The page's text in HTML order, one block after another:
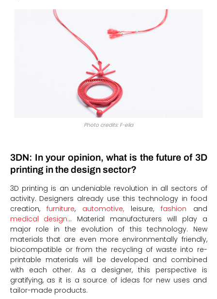
Photo credits: F-elia
3DN: In your opinion, what is the future of 3D
printing in the design sector?
3D printing is an undeniable revolution in all sectors of
activity. Designers already use this technology in food
creation,furniture, automotive, leisure, fashion and
medical design... Material manufacturers will play a
major role in the evolution of this technology. New
materials that are even more environmentally friendly,
biocompatible or from the recycling of waste into re-
printable materials will be developed and combined
with each other. As a designer, this perspective is
gratifying, as it is a source of ideas for new uses and
tailor-made products.